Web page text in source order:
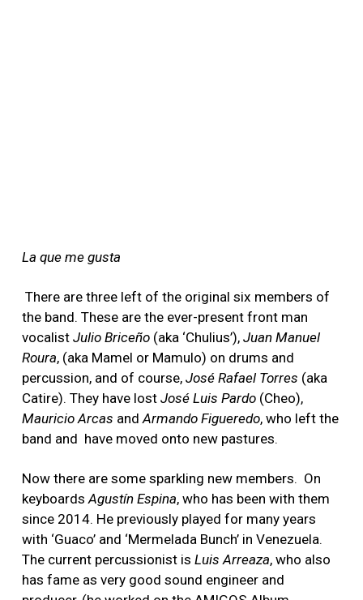
La que me gusta
There are three left of the original six members of
the band. These are the ever-present front man
vocalist Julio Briceño (aka ‘Chulius’), Juan Manuel
Roura, (aka Mamel or Mamulo) on drums and
percussion, and of course, José Rafael Torres (aka
Catire). They have lost José Luis Pardo (Cheo),
Mauricio Arcas and Armando Figueredo, who left the
band and have moved onto new pastures.
Now there are some sparkling new members. On
keyboards Agustín Espina, who has been with them
since 2014. He previously played for many years
with ‘Guaco’ and ‘Mermelada Bunch’ in Venezuela.
The current percussionist is Luis Arreaza, who also
has fame as very good sound engineer and